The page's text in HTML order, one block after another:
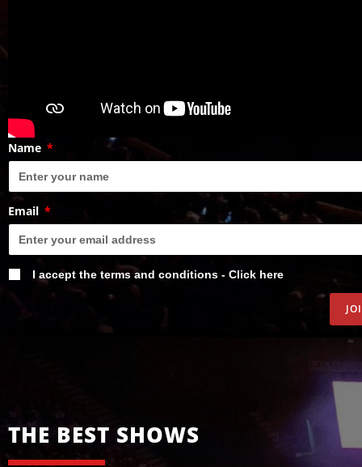
Name
Email
I accept the terms and conditions - Click here
THE BEST SHOWS